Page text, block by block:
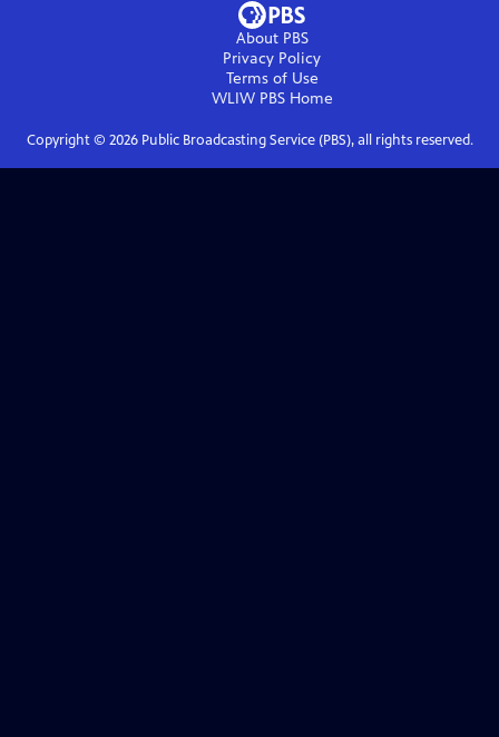
About PBS
Privacy Policy
Terms of Use
WLIW PBSHome
Copyright © 2026Public Broadcasting Service (PBS), all rights reserved.